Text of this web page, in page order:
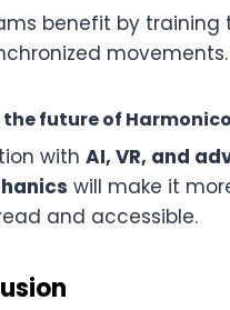
benefit by training
movements.
future of
with AI, VR, and
will make it
and accessible.